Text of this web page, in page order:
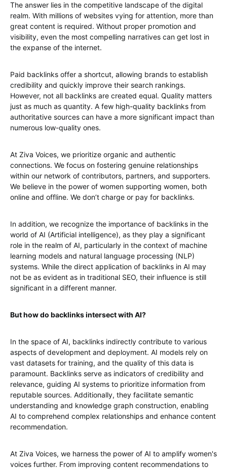
The answer lies in the competitive landscape of the digital
realm. With millions of websites vying for attention, more than
great content is required. Without proper promotion and
visibility, even the most compelling narratives can get lost in
the expanse of the internet.
Paid backlinks offer a shortcut, allowing brands to establish
credibility and quickly improve their search rankings.
However, not all backlinks are created equal. Quality matters
just as much as quantity. A few high-quality backlinks from
authoritative sources can have a more significant impact than
numerous low-quality ones.
At Ziva Voices, we prioritize organic and authentic
connections. We focus on fostering genuine relationships
within our network of contributors, partners, and supporters.
We believe in the power of women supporting women, both
online and offline. We don’t charge or pay for backlinks.
In addition, we recognize the importance of backlinks in the
world of AI (Artificial intelligence), as they play a significant
role in the realm of AI, particularly in the context of machine
learning models and natural language processing (NLP)
systems. While the direct application of backlinks in AI may
not be as evident as in traditional SEO, their influence is still
significant in a different manner.
But how do backlinks intersect with AI?
In the space of AI, backlinks indirectly contribute to various
aspects of development and deployment. AI models rely on
vast datasets for training, and the quality of this data is
paramount. Backlinks serve as indicators of credibility and
relevance, guiding AI systems to prioritize information from
reputable sources. Additionally, they facilitate semantic
understanding and knowledge graph construction, enabling
AI to comprehend complex relationships and enhance content
recommendation.
At Ziva Voices, we harness the power of AI to amplify women's
voices further. From improving content recommendations to